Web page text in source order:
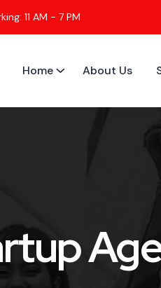
11 AM - 7 PM
Home About Us